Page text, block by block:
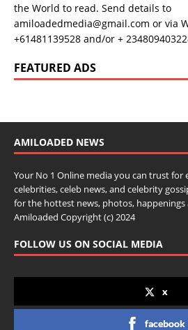
the World to read. Send details to
amiloadedmedia@gmail.com or via
+61481139528 and/or +
FEATURED ADS
AMILOADED NEWS
Your No 1 Online media you can trust
celebrities, celeb news, and celebrity
for the hottest news, photos, happenings
Amiloaded Copyright (c) 2024
FOLLOW US ON SOCIAL MEDIA
x
facebook